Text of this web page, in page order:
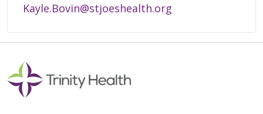
Kayle.Bovin@stjoeshealth.org